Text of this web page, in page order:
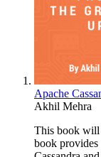
Apache
Akhil Mehra
This book will
book